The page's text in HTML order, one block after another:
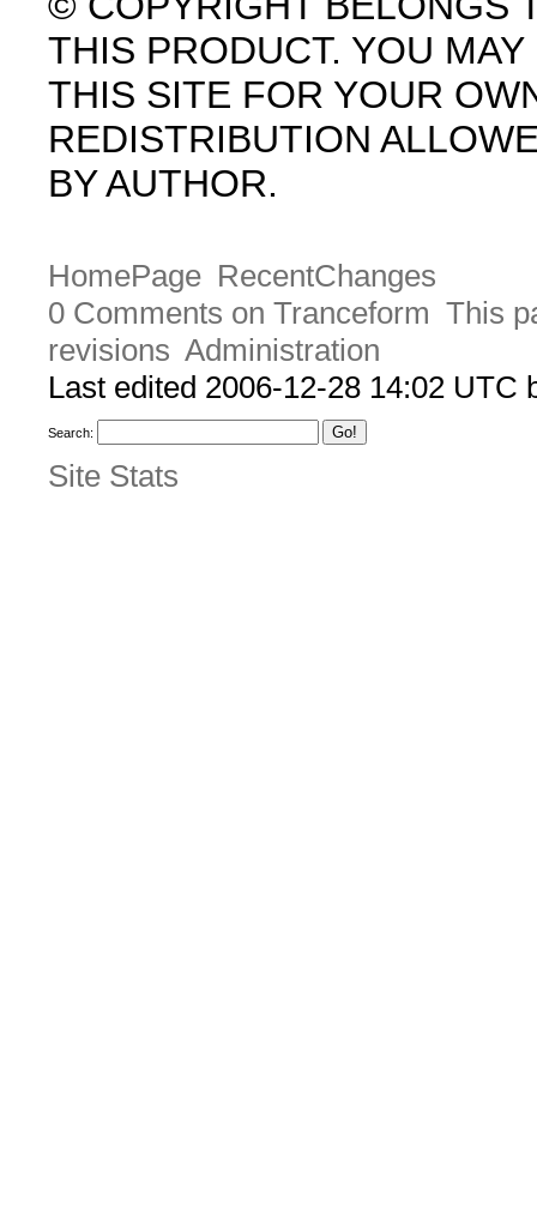
THIS PRODUCT. YOU
THIS SITE FOR YOUR
REDISTRIBUTION
BY AUTHOR.
HomePage RecentChanges
0 Comments on Tranceform This
revisions Administration
Last edited 2006-12-28 14:02 UTC
Search:
Site Stats